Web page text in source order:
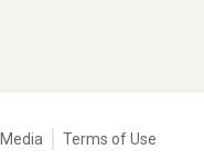
Media Terms of Use